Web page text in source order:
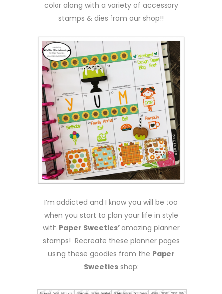
color along with a variety of accessory
stamps & dies from our shop!!
I’m addicted and I know you will be too
when you start to plan your life in style
with Paper Sweeties’amazing planner
stamps! Recreate these planner pages
using these goodies from the Paper
Sweetiesshop: